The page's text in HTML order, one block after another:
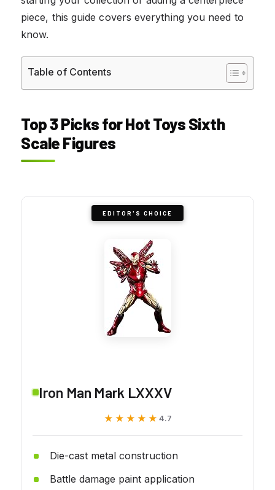
piece, this guide covers everything you need to
know.
Table of Contents
Top 3 Picks for Hot Toys Sixth
Scale Figures
EDITOR'S CHOICE
Iron Man Mark LXXXV
★★★★★
★★★★★ 4.7
Die-cast metal construction
Battle damage paint application